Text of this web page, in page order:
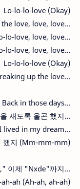
Lo-lo-lo-love (Okay)
love, love, love...
lo-love, love, love...
lo-love, love, love...
Lo-lo-lo-love (Okay)
up the love...
Back in those days...
새도록 울곤 했지...
lived in my dream...
했지 (Mm-mm-mm)
이제 "Nxde"까지...
ah (Ah-ah, ah-ah)